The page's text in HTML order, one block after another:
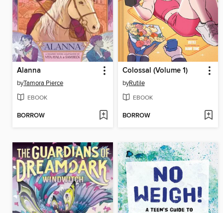
Alanna
byTamora Pierce
EBOOK
BORROW
Colossal (Volume 1)
byRutile
EBOOK
BORROW